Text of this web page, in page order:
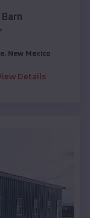
, New Mexico
Details